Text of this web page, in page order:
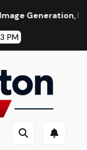
Models,
PM